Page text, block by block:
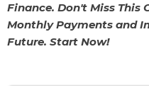
Finance. Don't Miss This
Monthly Payments and
Future. Start Now!